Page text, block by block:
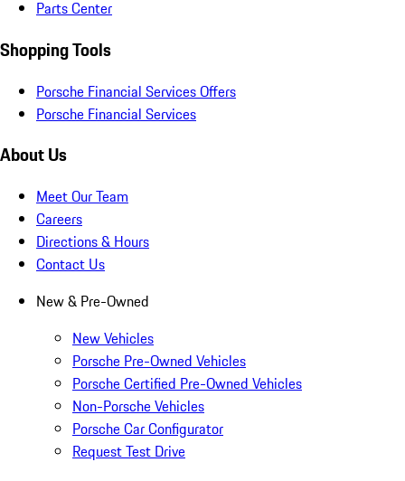
Parts Center
Shopping Tools
Porsche Financial Services Offers
Porsche Financial Services
About Us
Meet Our Team
Careers
Directions & Hours
Contact Us
New & Pre-Owned
New Vehicles
Porsche Pre-Owned Vehicles
Porsche Certified Pre-Owned Vehicles
Non-Porsche Vehicles
Porsche Car Configurator
Request Test Drive